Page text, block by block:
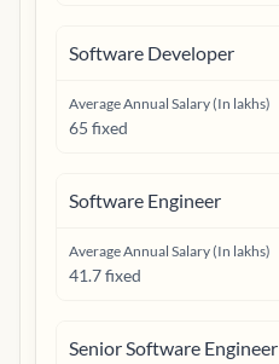
Software Developer
Average Annual Salary (In lakhs)
65 fixed
Software Engineer
Average Annual Salary (In lakhs)
41.7 fixed
Senior Software Engineer